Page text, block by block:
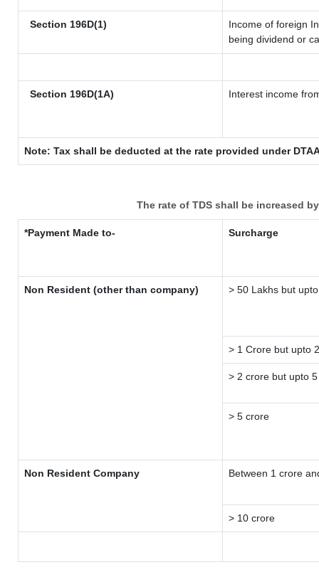
Section 196D(1)
Income of foreign
being dividend or
Section 196D(1A) Interest income
Note: Tax shall be deducted at the rate provided under
The rate of TDS shall be increased
*Payment Made to- Surcharge
Non Resident (other than company) > 50 Lakhs but
> 1 Crore but upto
> 2 crore but upto
> 5 crore
Non Resident Company Between 1 crore
> 10 crore